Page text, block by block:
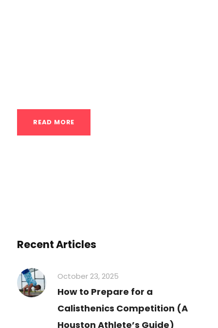
READ MORE
Recent Articles
October 23, 2025
How to Prepare for a
Calisthenics Competition (A
Houston Athlete’s Guide)